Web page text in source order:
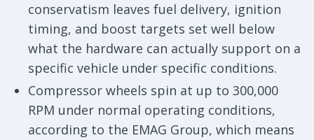
conservatism leaves fuel delivery, ignition
timing, and boost targets set well below
what the hardware can actually support on a
specific vehicle under specific conditions.
Compressor wheels spin at up to 300,000
RPM under normal operating conditions,
according to the EMAG Group, which means